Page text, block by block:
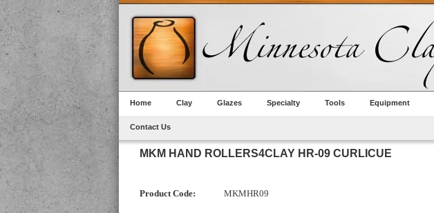
Home Clay Glazes Specialty Tools Equipment
Contact Us
MKM HAND ROLLERS4CLAY HR-09 CURLICUE
Product Code: MKMHR09